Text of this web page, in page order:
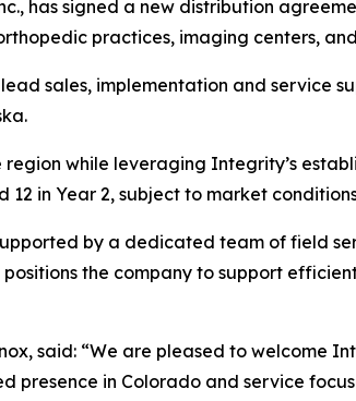
has signed a new distribution
practices, imaging centers,
sales, implementation and service
while leveraging Integrity’s
in Year 2, subject to market
by a dedicated team of field
the company to support
said: “We are pleased to welcome
presence in Colorado and service